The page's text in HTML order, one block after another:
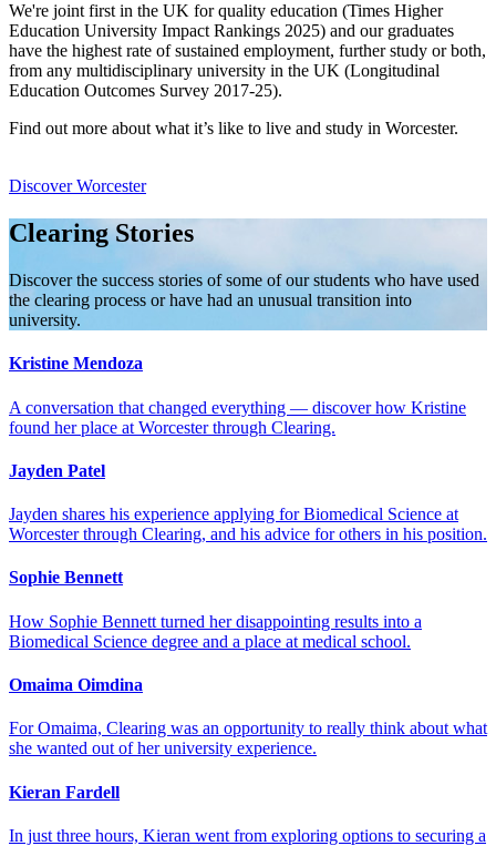
We're joint first in the UK for quality education (Times Higher
Education University Impact Rankings 2025) and our graduates
have the highest rate of sustained employment, further study or both,
from any multidisciplinary university in the UK (Longitudinal
Education Outcomes Survey 2017-25).
Find out more about what it’s like to live and study in Worcester.
Discover Worcester
Clearing Stories
Discover the success stories of some of our students who have used
the clearing process or have had an unusual transition into
university.
Kristine Mendoza
A conversation that changed everything — discover how Kristine
found her place at Worcester through Clearing.
Jayden Patel
Jayden shares his experience applying for Biomedical Science at
Worcester through Clearing, and his advice for others in his position.
Sophie Bennett
How Sophie Bennett turned her disappointing results into a
Biomedical Science degree and a place at medical school.
Omaima Oimdina
For Omaima, Clearing was an opportunity to really think about what
she wanted out of her university experience.
Kieran Fardell
In just three hours, Kieran went from exploring options to securing a